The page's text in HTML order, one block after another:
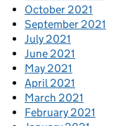
October 2021
September 2021
July 2021
June 2021
May 2021
April 2021
March 2021
February 2021